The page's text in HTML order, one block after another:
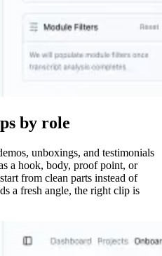
by role
unboxings, and testimonials
a hook, body, proof point, or
from clean parts instead of
a fresh angle, the right clip is